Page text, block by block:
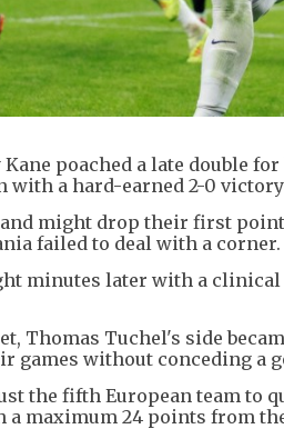
poached a late double
a hard-earned 2-0 victory
might drop their first
failed to deal with a corner.
minutes later with a
Thomas Tuchel's side
games without conceding a
the fifth European team to
maximum 24 points from